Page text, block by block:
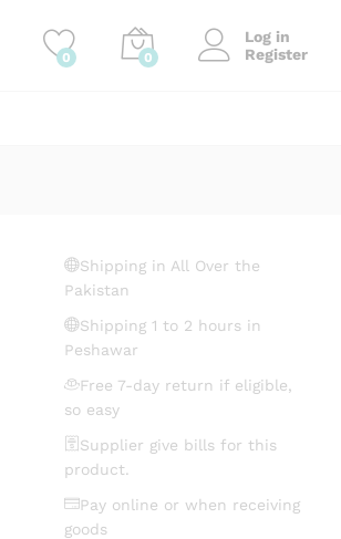
0 0
Log in
Register
Shipping in All Over the
Pakistan
Shipping 1 to 2 hours in
Peshawar
Free 7-day return if eligible,
so easy
Supplier give bills for this
product.
Pay online or when receiving
goods